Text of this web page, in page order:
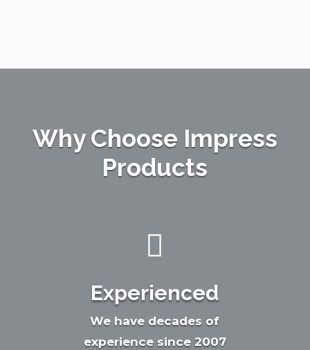
Why Choose Impress
Products

Experienced
We have decades of
experience since 2007